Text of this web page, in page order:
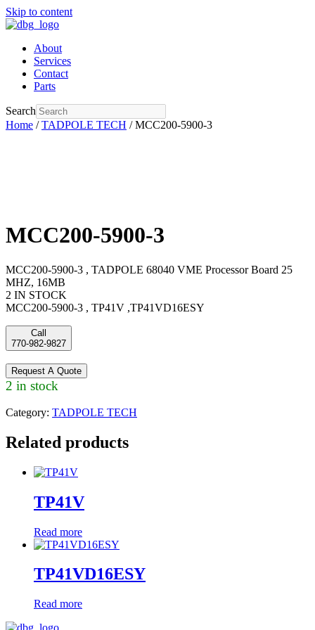
Skip to content
About
Services
Contact
Parts
Search
Home /TADPOLE TECH / MCC200-5900-3
MCC200-5900-3
MCC200-5900-3 , TADPOLE 68040 VME Processor Board 25
MHZ, 16MB
2 IN STOCK
MCC200-5900-3 , TP41V ,TP41VD16ESY
Call
770-982-9827
Request A Quote
2 in stock
Category: TADPOLE TECH
Related products
TP41V
Read more
TP41VD16ESY
Read more